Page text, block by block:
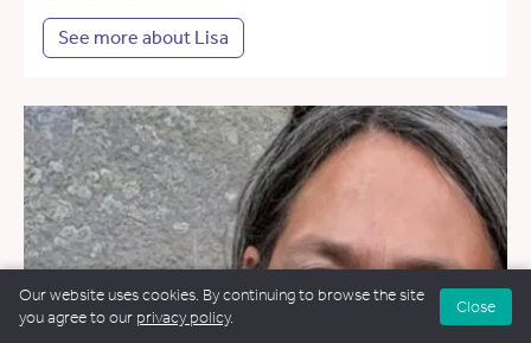
See more about Lisa
Our website uses cookies. By continuing to browse the site
you agree to our privacy policy.
Close